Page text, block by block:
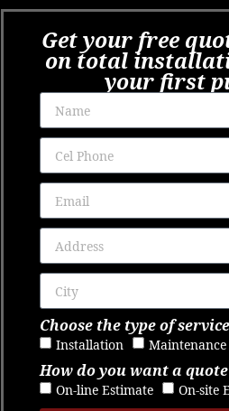
Get your free
on total
your first
Choose the type of service
Installation Maintenance
How do you want a
On-line Estimate On-site